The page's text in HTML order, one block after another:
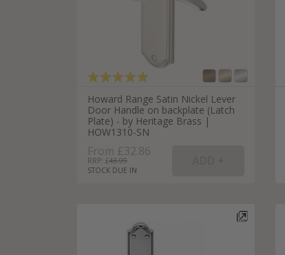
Howard Range Satin Nickel Lever
Door Handle on backplate (Latch
Plate) - by Heritage Brass |
HOW1310-SN
From £32.86
RRP: £43.99
STOCK DUE IN